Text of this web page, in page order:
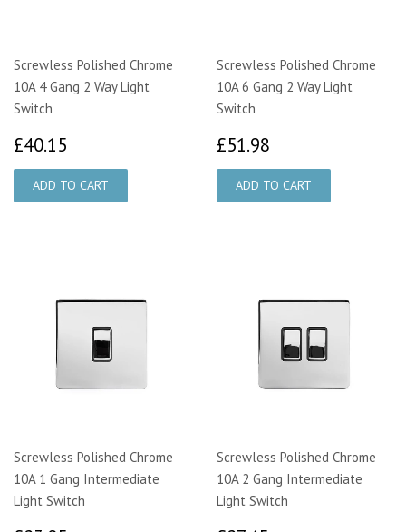
Screwless Polished Chrome
10A 4 Gang 2 Way Light
Switch
£40.15
Screwless Polished Chrome
10A 6 Gang 2 Way Light
Switch
£51.98
Screwless Polished Chrome
10A 1 Gang Intermediate
Light Switch
Screwless Polished Chrome
10A 2 Gang Intermediate
Light Switch